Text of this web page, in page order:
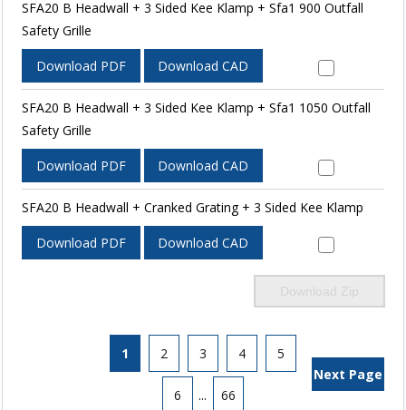
SFA20 B Headwall + 3 Sided Kee Klamp + Sfa1 900 Outfall
Safety Grille
Download PDF Download CAD
SFA20 B Headwall + 3 Sided Kee Klamp + Sfa1 1050 Outfall
Safety Grille
Download PDF Download CAD
SFA20 B Headwall + Cranked Grating + 3 Sided Kee Klamp
Download PDF Download CAD
Download Zip
1 2 3 4 5
6 ... 66
Next Page